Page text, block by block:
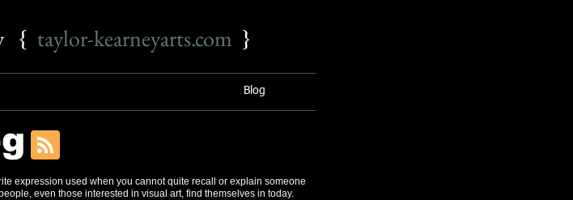
{ taylor-kearneyarts.com }
Blog
g
expression used when you cannot quite recall or explain someone
even those interested in visual art, find themselves in today.